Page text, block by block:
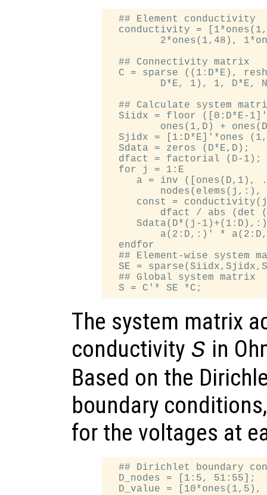
  ## Element conductivity
conductivity =
2*ones(1,48),
  ## Connectivity matrix
C = sparse ((1:D*E),
D*E, 1), 1, D*E,
## Calculate system
Siidx = floor ([0:D*E-
ones(1,D) +
Sjidx = [1:D*E]'*ones
  Sdata = zeros (D*E,D);
  dfact = factorial (D-1);
  for j = 1:E
a = inv ([ones(D,1),
nodes(elems(j,:),
const =
dfact / abs (det
Sdata(D*(j-
a(2:D,:)' *
  endfor
## Element-wise system
SE =
  ## Global system matrix
The system matrix
conductivity S in
Based on the
boundary
for the voltages at
## Dirichlet boundary
  D_nodes = [1:5, 51:55];
D_value = [10*ones(1,5),